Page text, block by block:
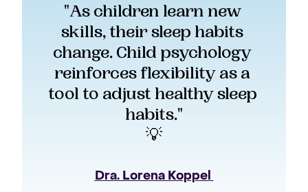
"As children learn new
skills, their sleep habits
change. Child psychology
reinforces flexibility as a
tool to adjust healthy sleep
habits."
💡
Dra. Lorena Koppel